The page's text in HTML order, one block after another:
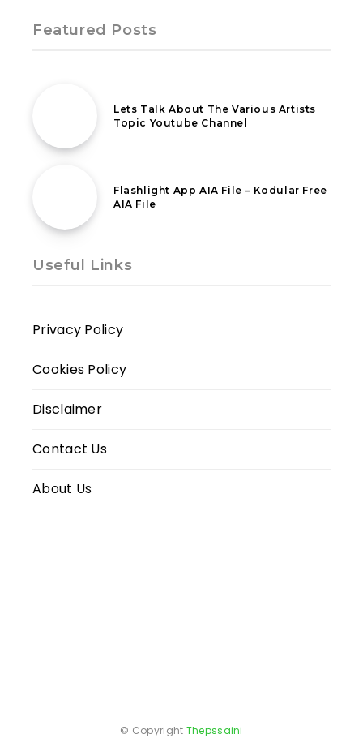
Featured Posts
Lets Talk About The Various Artists
Topic Youtube Channel
Flashlight App AIA File – Kodular Free
AIA File
Useful Links
Privacy Policy
Cookies Policy
Disclaimer
Contact Us
About Us
© Copyright Thepssaini